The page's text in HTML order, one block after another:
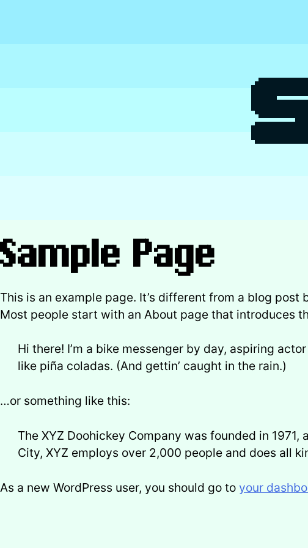
Sample Page
This is an example page. It’s different from a blog
Most people start with an About page that introduces
Hi there! I’m a bike messenger by day, aspiring
like piña coladas. (And gettin’ caught in the rain.)
…or something like this:
The XYZ Doohickey Company was founded in
City, XYZ employs over 2,000 people and does all
As a new WordPress user, you should go to your